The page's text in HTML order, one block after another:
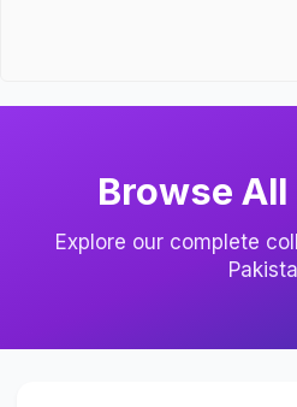
Browse
Explore our complete